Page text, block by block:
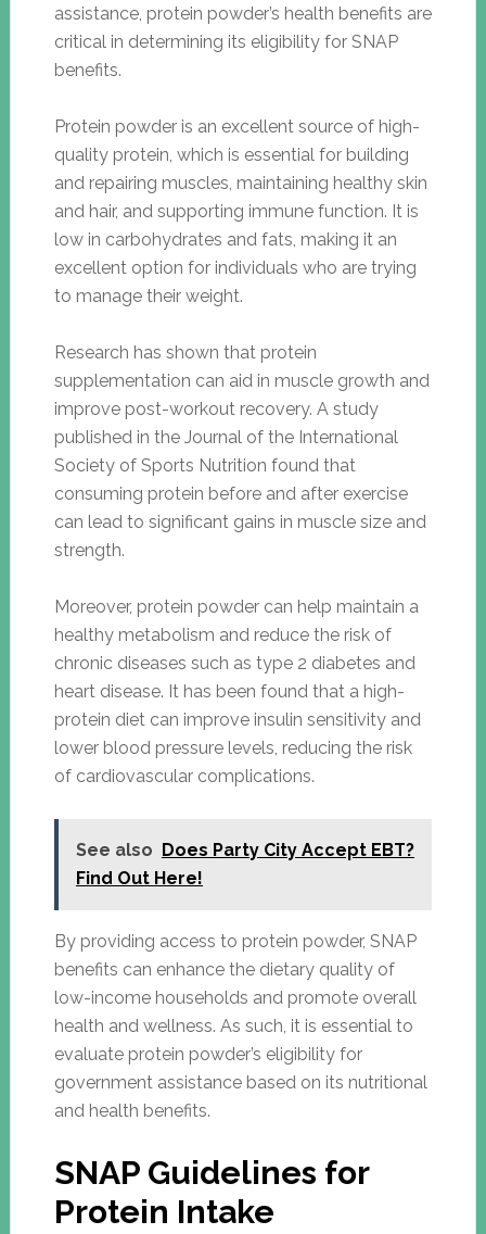
assistance, protein powder’s health benefits are
critical in determining its eligibility for SNAP
benefits.
Protein powder is an excellent source of high-
quality protein, which is essential for building
and repairing muscles, maintaining healthy skin
and hair, and supporting immune function. It is
low in carbohydrates and fats, making it an
excellent option for individuals who are trying
to manage their weight.
Research has shown that protein
supplementation can aid in muscle growth and
improve post-workout recovery. A study
published in the Journal of the International
Society of Sports Nutrition found that
consuming protein before and after exercise
can lead to significant gains in muscle size and
strength.
Moreover, protein powder can help maintain a
healthy metabolism and reduce the risk of
chronic diseases such as type 2 diabetes and
heart disease. It has been found that a high-
protein diet can improve insulin sensitivity and
lower blood pressure levels, reducing the risk
of cardiovascular complications.
See also Does Party City Accept EBT?
Find Out Here!
By providing access to protein powder, SNAP
benefits can enhance the dietary quality of
low-income households and promote overall
health and wellness. As such, it is essential to
evaluate protein powder’s eligibility for
government assistance based on its nutritional
and health benefits.
SNAP Guidelines for
Protein Intake